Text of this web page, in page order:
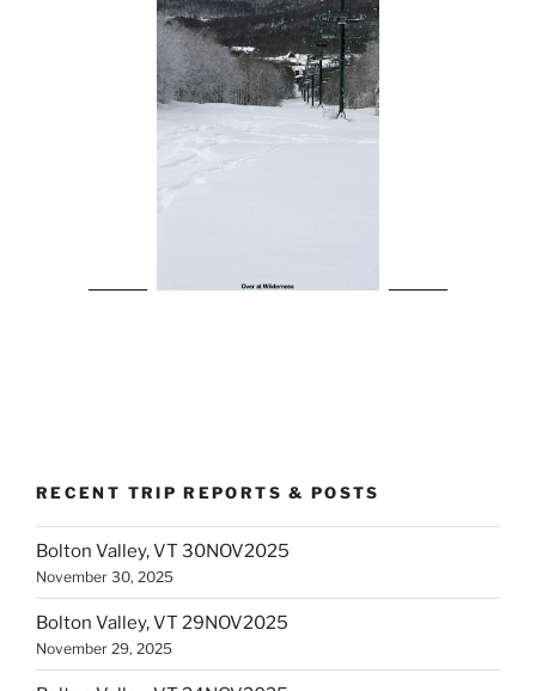
RECENT TRIP REPORTS & POSTS
Bolton Valley, VT 30NOV2025
November 30, 2025
Bolton Valley, VT 29NOV2025
November 29, 2025